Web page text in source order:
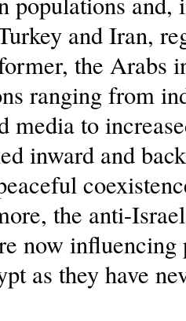
and Iran,
the Arabs
ranging from
media to
inward and
the anti-
now
as they have